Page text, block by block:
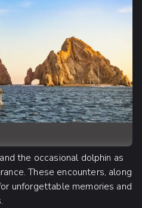
the occasional dolphin as
These encounters, along
unforgettable memories and